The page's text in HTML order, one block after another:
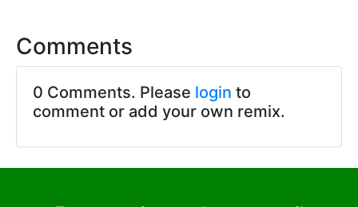
Comments
0 Comments. Please login to
comment or add your own remix.